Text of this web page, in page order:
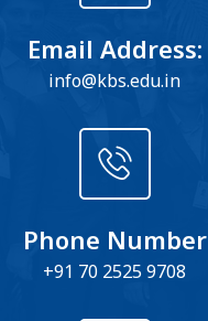
Email Address:
info@kbs.edu.in
Phone Number
+91 70 2525 9708